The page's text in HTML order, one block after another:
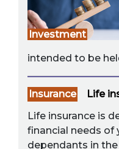
Investment
intended to be
Insurance
Life
Life insurance is
financial needs of
dependants in